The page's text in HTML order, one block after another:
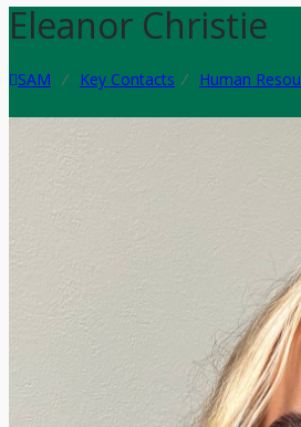
Eleanor Christie
SAM ⁄ Key Contacts ⁄ Human